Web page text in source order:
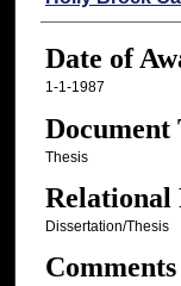
Date of
1-1-1987
Document
Thesis
Relational
Dissertation/Thesis
Comments